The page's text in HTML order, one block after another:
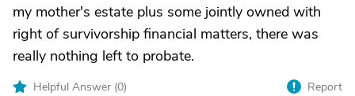
my mother's estate plus some jointly owned with
right of survivorship financial matters, there was
really nothing left to probate.
Helpful Answer (0) Report